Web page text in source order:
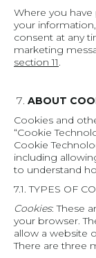
Where you
your
consent at any
marketing
section 11.
ABOUT
Cookies and
“Cookie
Cookie
including
to understand
7.1. TYPES OF
Cookies: These
your browser.
allow a website
There are three